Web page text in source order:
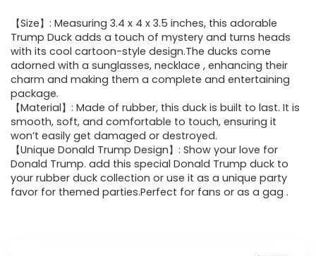
【Size】: Measuring 3.4 x 4 x 3.5 inches, this adorable
Trump Duck adds a touch of mystery and turns heads
with its cool cartoon-style design.The ducks come
adorned with a sunglasses, necklace , enhancing their
charm and making them a complete and entertaining
package.
【Material】: Made of rubber, this duck is built to last. It is
smooth, soft, and comfortable to touch, ensuring it
won’t easily get damaged or destroyed.
【Unique Donald Trump Design】: Show your love for
Donald Trump. add this special Donald Trump duck to
your rubber duck collection or use it as a unique party
favor for themed parties.Perfect for fans or as a gag .